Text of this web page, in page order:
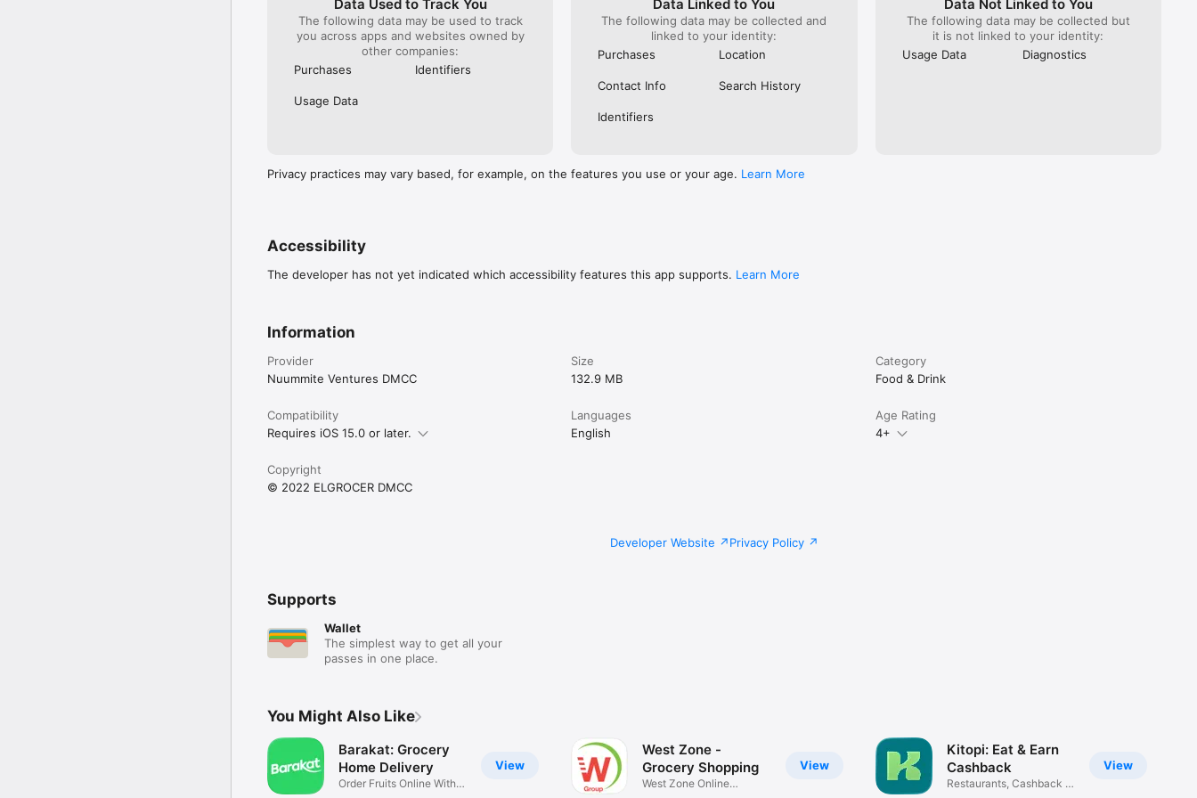
Data Used to Track You
The following data may be used to track
you across apps and websites owned by
other companies:
Purchases
Identifiers
Usage Data
Data Linked to You
The following data may be collected and
linked to your identity:
Purchases
Location
Contact Info Search History
Identifiers
Data Not Linked to You
The following data may be collected but
it is not linked to your identity:
Usage Data
Diagnostics
Privacy practices may vary based, for example, on the features you use or your age. Learn More
Accessibility
The developer has not yet indicated which accessibility features this app supports. Learn More
Information
Provider
Nuummite Ventures DMCC
Size
132.9 MB
Category
Food & Drink
Compatibility
Requires iOS 15.0 or later.
Languages
English
Age Rating
4+
Copyright
© 2022 ELGROCER DMCC
Developer Website Privacy Policy
Supports
Wallet
The simplest way to get all your
passes in one place.
You Might Also Like
View
Barakat: Grocery
Home Delivery
Order Fruits Online With
View
West Zone -
Grocery Shopping
West Zone Online
View
Kitopi: Eat & Earn
Cashback
Restaurants, Cashback &